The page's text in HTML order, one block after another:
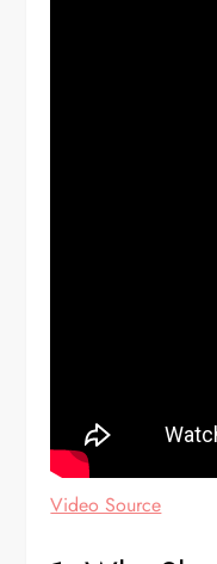
Video Source